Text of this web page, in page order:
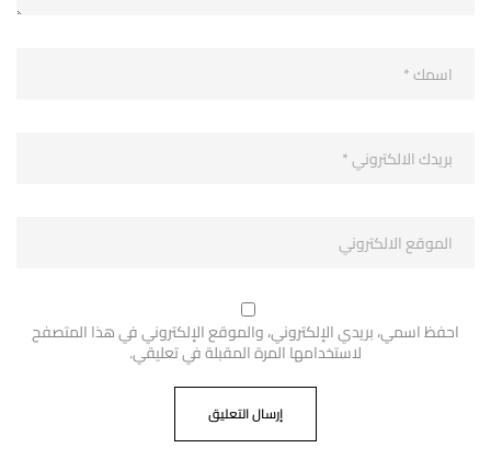
احفظ اسمي، بريدي الإلكتروني، والموقع الإلكتروني في هذا المتصفح
لاستخدامها المرة المقبلة في تعليقي.